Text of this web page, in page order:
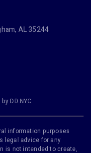
AL 35244
by DD.NYC
information purposes
legal advice for any
is not intended to create,